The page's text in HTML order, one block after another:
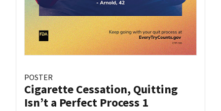
POSTER
Cigarette Cessation, Quitting
Isn’t a Perfect Process 1